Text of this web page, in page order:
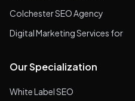
Colchester SEO Agency
Digital Marketing Services for
Our Specialization
White Label SEO